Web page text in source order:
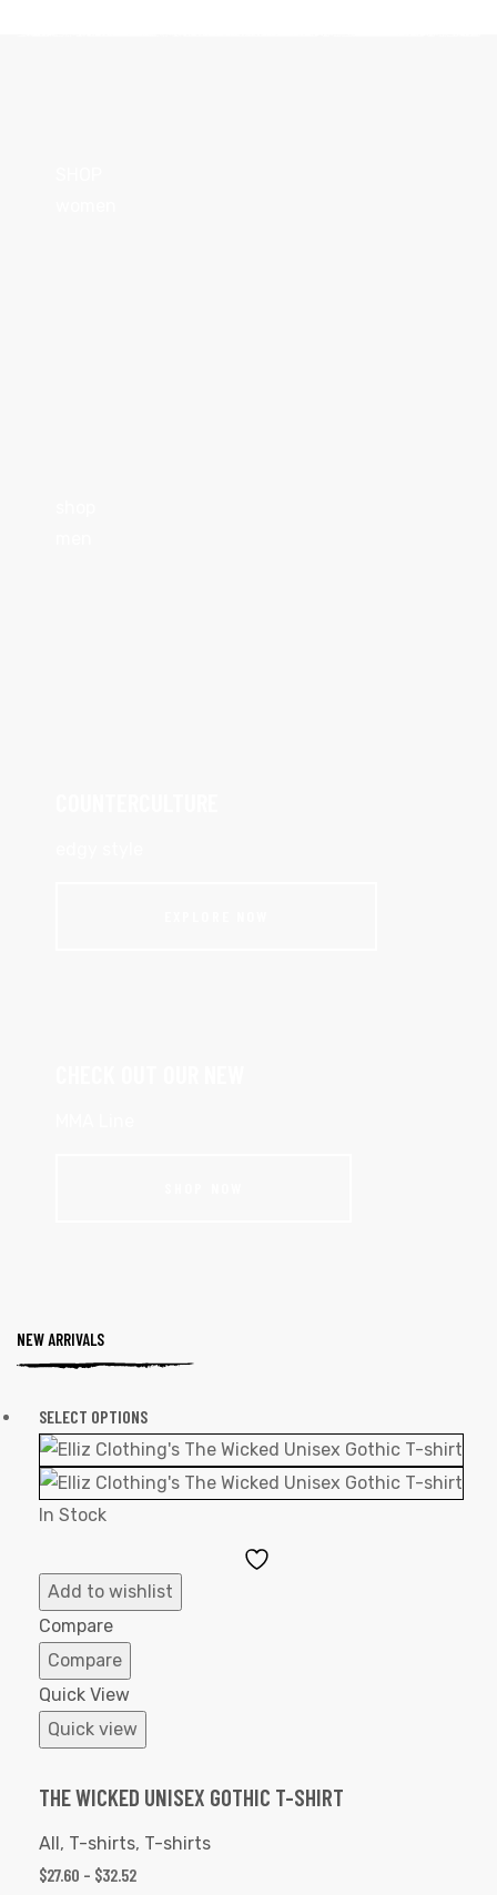
NEW ARRIVALS
SELECT OPTIONS
In Stock
Add to wishlist
Compare
Compare
Quick View
Quick view
THE WICKED UNISEX GOTHIC T-SHIRT
All, T-shirts, T-shirts
$27.60 – $32.52